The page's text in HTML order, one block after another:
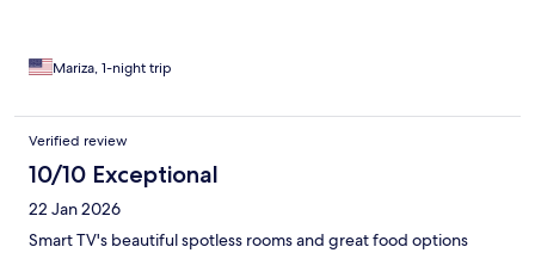
Mariza, 1-night trip
Verified review
10/10 Exceptional
22 Jan 2026
Smart TV's beautiful spotless rooms and great food options